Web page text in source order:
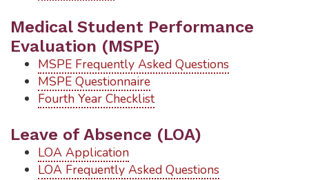
Medical Student Performance
Evaluation (MSPE)
MSPE Frequently Asked Questions
MSPE Questionnaire
Fourth Year Checklist
Leave of Absence (LOA)
LOA Application
LOA Frequently Asked Questions